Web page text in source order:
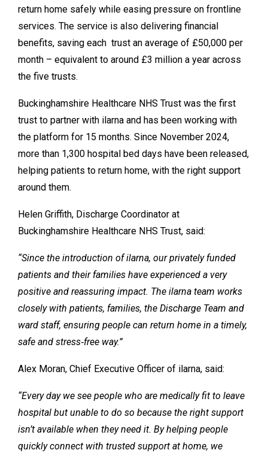
return home safely while easing pressure on frontline
services. The service is also delivering financial
benefits, saving each trust an average of £50,000 per
month – equivalent to around £3 million a year across
the five trusts.
Buckinghamshire Healthcare NHS Trust was the first
trust to partner with ilarna and has been working with
the platform for 15 months. Since November 2024,
more than 1,300 hospital bed days have been released,
helping patients to return home, with the right support
around them.
Helen Griffith, Discharge Coordinator at
Buckinghamshire Healthcare NHS Trust, said:
“Since the introduction of ilarna, our privately funded
patients and their families have experienced a very
positive and reassuring impact. The ilarna team works
closely with patients, families, the Discharge Team and
ward staff, ensuring people can return home in a timely,
safe and stress‑free way.”
Alex Moran, Chief Executive Officer of ilarna, said:
“Every day we see people who are medically fit to leave
hospital but unable to do so because the right support
isn’t available when they need it. By helping people
quickly connect with trusted support at home, we